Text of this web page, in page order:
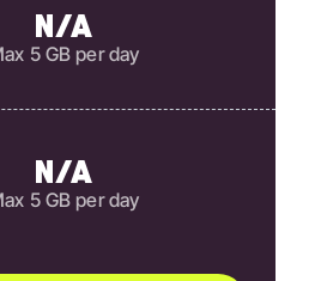
N/A
5 GB per day
N/A
5 GB per day